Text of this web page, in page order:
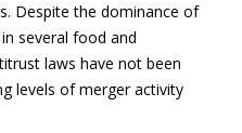
Despite the dominance of
several food and
laws have not been
levels of merger activity